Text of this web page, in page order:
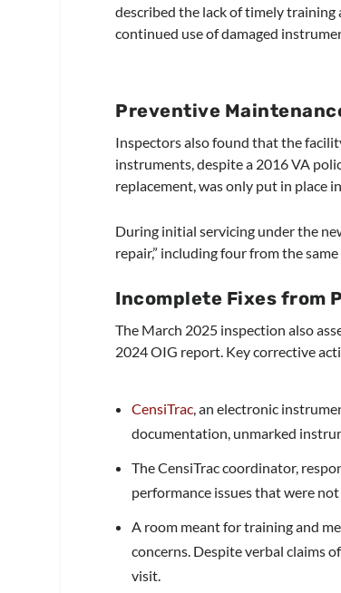
described the lack of timely
continued use of damaged
Preventive
Inspectors also found that the
instruments, despite a 2016 VA
replacement, was only put in place
During initial servicing under the
repair,” including four from the
Incomplete Fixes from
The March 2025 inspection also
2024 OIG report. Key corrective
CensiTrac, an electronic
documentation, unmarked
The CensiTrac coordinator,
performance issues that were
A room meant for training and
concerns. Despite verbal claims
visit.